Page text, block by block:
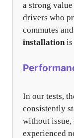
a strong
drivers who
commutes
installationis
In our tests,
consistently
without issue,
experienced